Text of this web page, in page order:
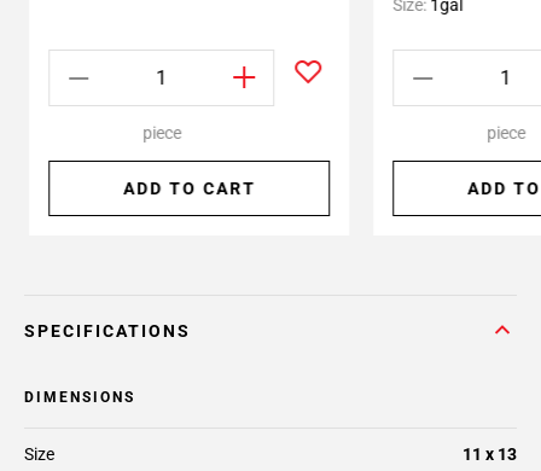
piece
ADD TO CART
Size: 1gal
piece
ADD
SPECIFICATIONS
DIMENSIONS
Size 11 x 13